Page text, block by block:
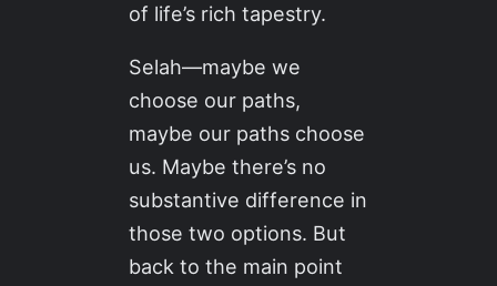
of life’s rich tapestry.
Selah—maybe we
choose our paths,
maybe our paths choose
us. Maybe there’s no
substantive difference in
those two options. But
back to the main point